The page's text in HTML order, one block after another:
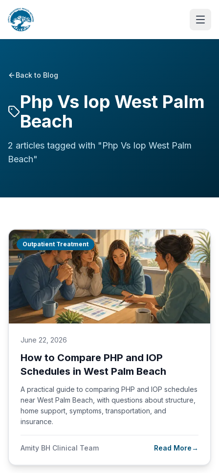
Back to Blog
Php Vs Iop West Palm
Beach
2 articles tagged with "Php Vs Iop West Palm
Beach"
Outpatient Treatment
June 22, 2026
How to Compare PHP and IOP
Schedules in West Palm Beach
A practical guide to comparing PHP and IOP schedules
near West Palm Beach, with questions about structure,
home support, symptoms, transportation, and
insurance.
Amity BH Clinical Team Read More→